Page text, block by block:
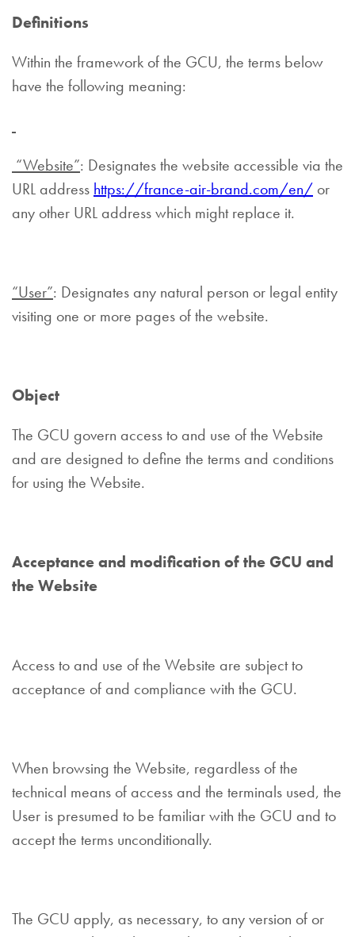
Definitions
Within the framework of the GCU, the terms below
have the following meaning:
“Website”: Designates the website accessible via the
URL address https://france-air-brand.com/en/ or
any other URL address which might replace it.
“User”: Designates any natural person or legal entity
visiting one or more pages of the website.
Object
The GCU govern access to and use of the Website
and are designed to define the terms and conditions
for using the Website.
Acceptance and modification of the GCU and
the Website
Access to and use of the Website are subject to
acceptance of and compliance with the GCU.
When browsing the Website, regardless of the
technical means of access and the terminals used, the
User is presumed to be familiar with the GCU and to
accept the terms unconditionally.
The GCU apply, as necessary, to any version of or